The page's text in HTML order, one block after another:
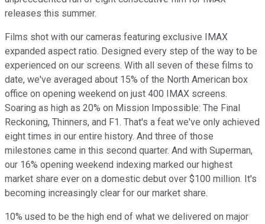
releases this summer.
Films shot with our cameras featuring exclusive IMAX
expanded aspect ratio. Designed every step of the way to be
experienced on our screens. With all seven of these films to
date, we've averaged about 15% of the North American box
office on opening weekend on just 400 IMAX screens.
Soaring as high as 20% on Mission Impossible: The Final
Reckoning, Thinners, and F1. That's a feat we've only achieved
eight times in our entire history. And three of those
milestones came in this second quarter. And with Superman,
our 16% opening weekend indexing marked our highest
market share ever on a domestic debut over $100 million. It's
becoming increasingly clear for our market share.
10% used to be the high end of what we delivered on major